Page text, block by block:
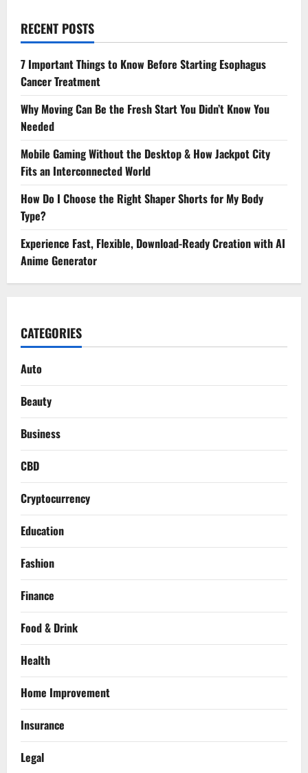
RECENT POSTS
7 Important Things to Know Before Starting Esophagus
Cancer Treatment
Why Moving Can Be the Fresh Start You Didn’t Know You
Needed
Mobile Gaming Without the Desktop & How Jackpot City
Fits an Interconnected World
How Do I Choose the Right Shaper Shorts for My Body
Type?
Experience Fast, Flexible, Download-Ready Creation with AI
Anime Generator
CATEGORIES
Auto
Beauty
Business
CBD
Cryptocurrency
Education
Fashion
Finance
Food & Drink
Health
Home Improvement
Insurance
Legal